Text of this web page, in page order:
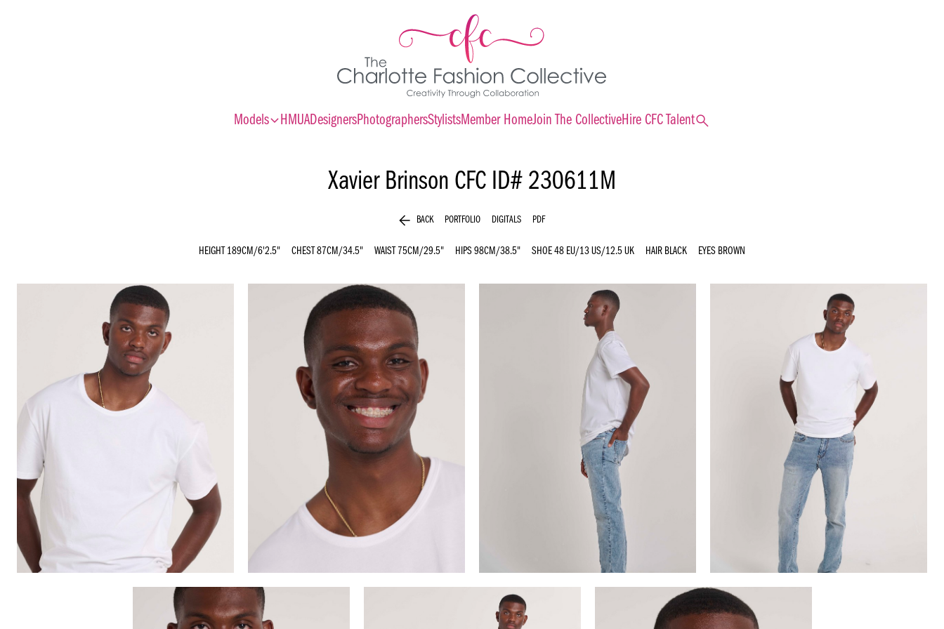
Modelsexpand_moreHMUADesignersPhotographersStylistsMember HomeJoin The CollectiveHire CFC Talentsearch
Xavier Brinson CFC ID# 230611M
arrow_back BACK PORTFOLIO DIGITALS PDF
HEIGHT 189CM/6'2.5" CHEST 87CM/34.5" WAIST 75CM/29.5" HIPS 98CM/38.5" SHOE 48 EU/13 US/12.5 UK HAIR BLACK EYES BROWN